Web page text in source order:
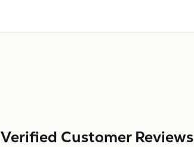
Verified Customer Reviews